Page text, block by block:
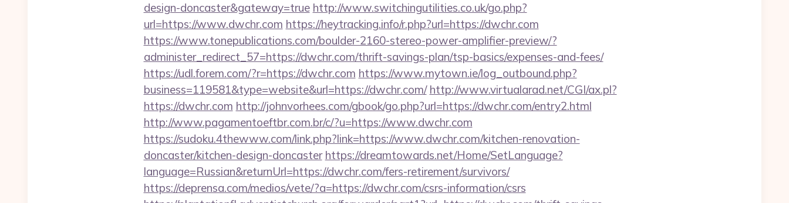
design-doncaster&gateway=true http://www.switchingutilities.co.uk/go.php?
url=https://www.dwchr.com https://heytracking.info/r.php?url=https://dwchr.com
https://www.tonepublications.com/boulder-2160-stereo-power-amplifier-preview/?
administer_redirect_57=https://dwchr.com/thrift-savings-plan/tsp-basics/expenses-and-fees/
https://udl.forem.com/?r=https://dwchr.com https://www.mytown.ie/log_outbound.php?
business=119581&type=website&url=https://dwchr.com/ http://www.virtualarad.net/CGI/ax.pl?
https://dwchr.com http://johnvorhees.com/gbook/go.php?url=https://dwchr.com/entry2.html
http://www.pagamentoeftbr.com.br/c/?u=https://www.dwchr.com
https://sudoku.4thewww.com/link.php?link=https://www.dwchr.com/kitchen-renovation-
doncaster/kitchen-design-doncaster https://dreamtowards.net/Home/SetLanguage?
language=Russian&returnUrl=https://dwchr.com/fers-retirement/survivors/
https://deprensa.com/medios/vete/?a=https://dwchr.com/csrs-information/csrs